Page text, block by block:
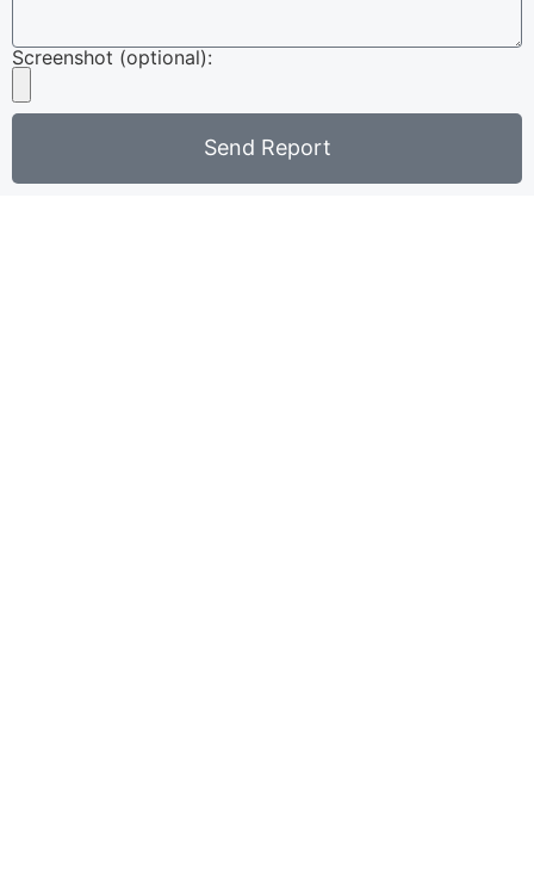
Screenshot (optional):
Send Report